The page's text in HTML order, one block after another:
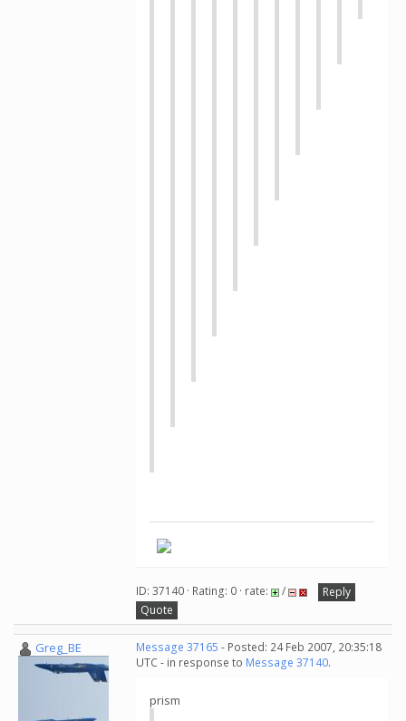
ID: 37140 · Rating: 0 · rate: /
Reply
Quote
Greg_BE Message 37165 - Posted: 24 Feb 2007, 20:35:18
UTC - in response to Message 37140.
prism